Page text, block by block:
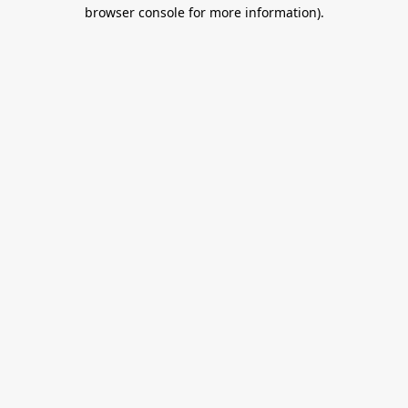
browser console for more information).